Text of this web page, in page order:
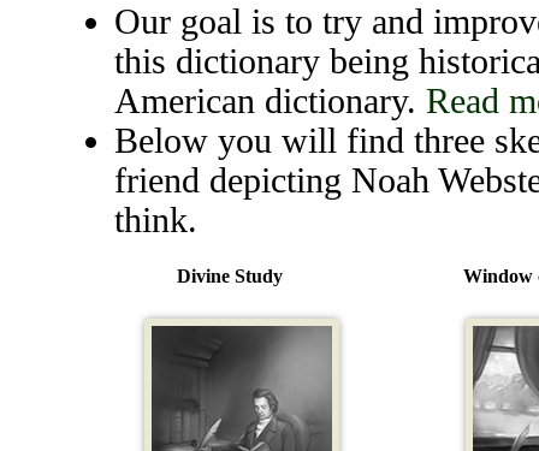
Our goal is to try and
this dictionary being
American dictionary. Read
Below you will find three
friend depicting Noah
think.
Divine Study Window